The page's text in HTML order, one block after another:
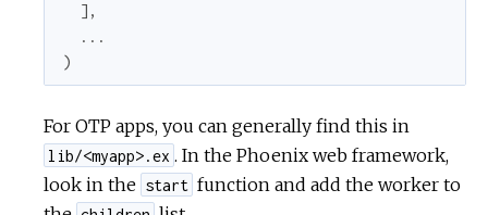
] ,
...
)
For OTP apps, you can generally find this in
lib/<myapp>.ex . In the Phoenix web framework,
look in the start function and add the worker to